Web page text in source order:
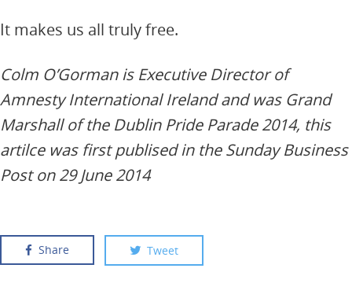
It makes us all truly free.
Colm O’Gorman is Executive Director of
Amnesty International Ireland and was Grand
Marshall of the Dublin Pride Parade 2014, this
artilce was first publised in the Sunday Business
Post on 29 June 2014
Share Tweet